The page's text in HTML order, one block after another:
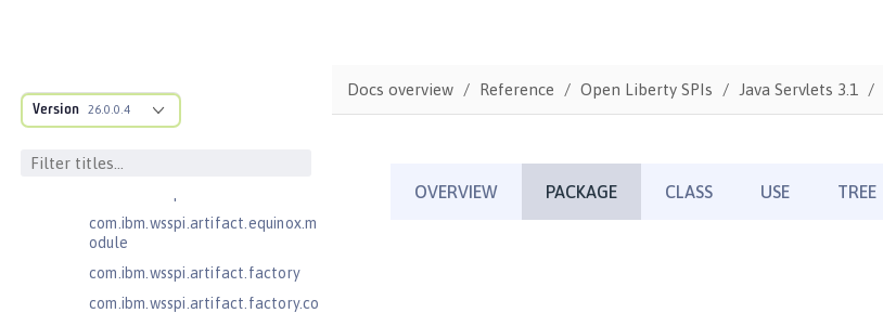
Version 26.0.0.4
com.ibm.wsspi.anno.service
com.ibm.wsspi.anno.targets
com.ibm.wsspi.anno.util
com.ibm.wsspi.artifact.equinox.m
odule
com.ibm.wsspi.artifact.factory
com.ibm.wsspi.artifact.factory.co
Docs overview Reference Open Liberty SPIs Java Servlets 3.1